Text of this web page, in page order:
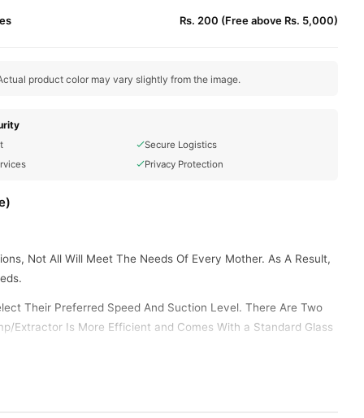
Rs. 200 (Free above Rs. 5,000)
product color may vary slightly from the image.
Secure Logistics
Privacy Protection
Not All Will Meet The Needs Of Every Mother. As A Result,
Their Preferred Speed And Suction Level. There Are Two
Extractor Is More Efficient and Comes With a Standard Glass